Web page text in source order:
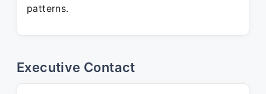
patterns.
Executive Contact